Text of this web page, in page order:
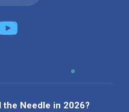
the Needle in 2026?